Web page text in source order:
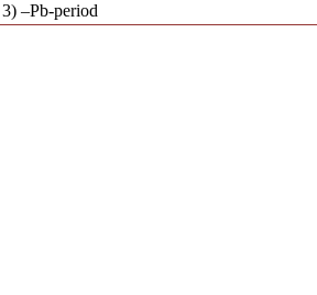
3) –Pb-period